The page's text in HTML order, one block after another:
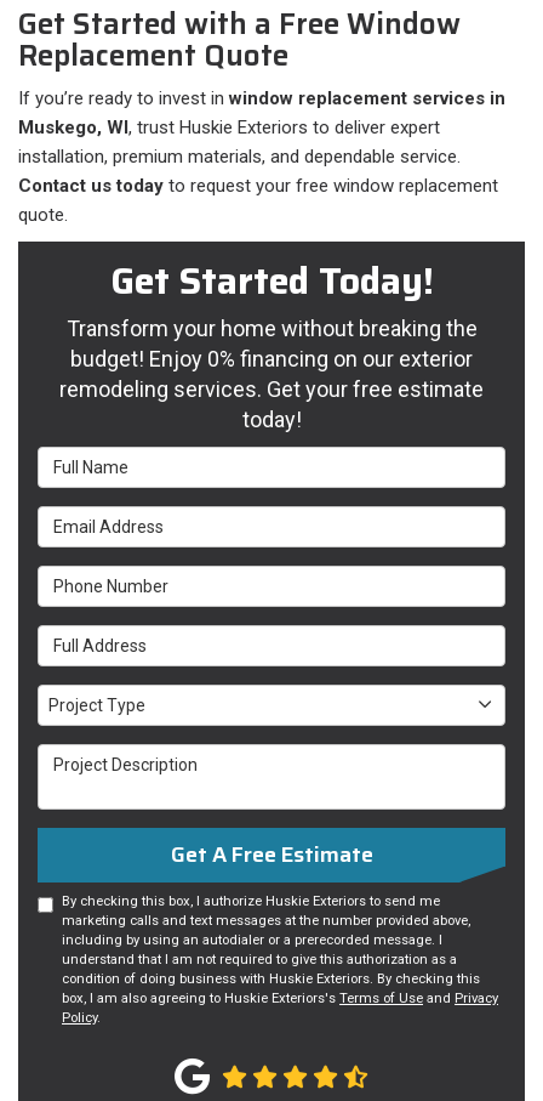
Get Started with a Free Window
Replacement Quote
If you’re ready to invest inwindow replacement services in
Muskego, WI, trust Huskie Exteriors to deliver expert
installation, premium materials, and dependable service.
Contact us today to request your free window replacement
quote.
Get Started Today!
Transform your home without breaking the
budget! Enjoy 0% financing on our exterior
remodeling services. Get your free estimate
today!
Full Name
Email Address
Phone Number
Full Address
Project Type
Project Type
Project Description
Get A Free Estimate
By checking this box, I authorize Huskie Exteriors to send me
marketing calls and text messages at the number provided above,
including by using an autodialer or a prerecorded message. I
understand that I am not required to give this authorization as a
condition of doing business with Huskie Exteriors. By checking this
box, I am also agreeing to Huskie Exteriors's Terms of Use and Privacy
Policy.